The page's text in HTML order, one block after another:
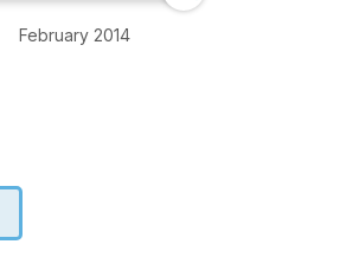
February 2014